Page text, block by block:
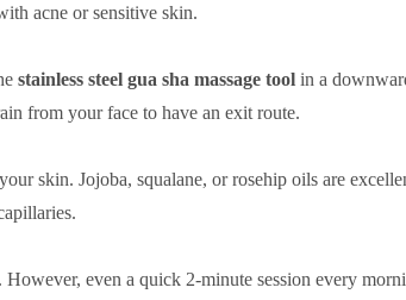
acne or sensitive skin.
stainless steel gua sha massage tool in a
from your face to have an exit route.
skin. Jojoba, squalane, or rosehip oils are
even a quick 2-minute session every